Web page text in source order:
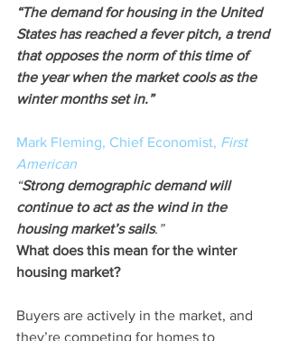
“The demand for housing in the United
States has reached a fever pitch, a trend
that opposes the norm of this time of
the year when the market cools as the
winter months set in.”
Mark Fleming, Chief Economist, First
American
“Strong demographic demand will
continue to act as the wind in the
housing market’s sails.”
What does this mean for the winter
housing market?
Buyers are actively in the market, and
they’re competing for homes to